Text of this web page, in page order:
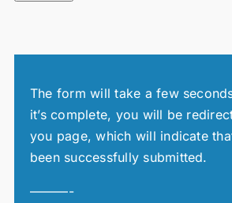
The form will take a few
it’s complete, you will be
you page, which will indicate
been successfully submitted.
———-